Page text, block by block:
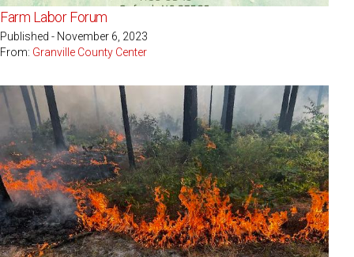
Farm Labor Forum
Published - November 6, 2023
From: Granville County Center